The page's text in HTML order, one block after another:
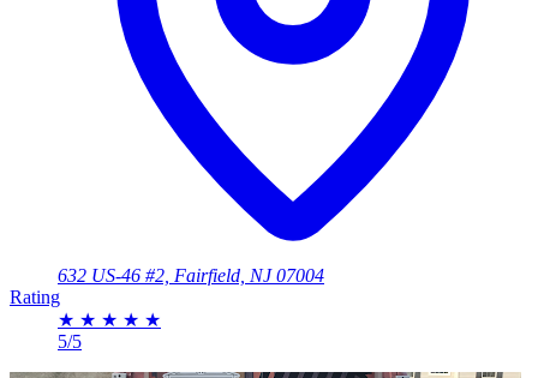
632 US-46 #2, Fairfield, NJ 07004
Rating
★ ★ ★ ★ ★
5/5